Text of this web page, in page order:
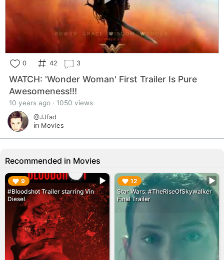
0 42 3
WATCH: 'Wonder Woman' First Trailer Is Pure
Awesomeness!!!
10 years ago · 1050 views
@JJfad
in Movies
Recommended in Movies
9
#Bloodshot Trailer starring Vin
Diesel
▶︎ 12
Star Wars: #TheRiseOfSkywalker
Final Trailer
▶︎